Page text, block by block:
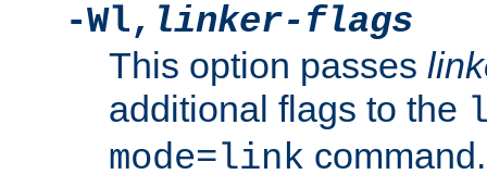
-Wl, linker-flags
This option passes
additional flags to the
mode=link